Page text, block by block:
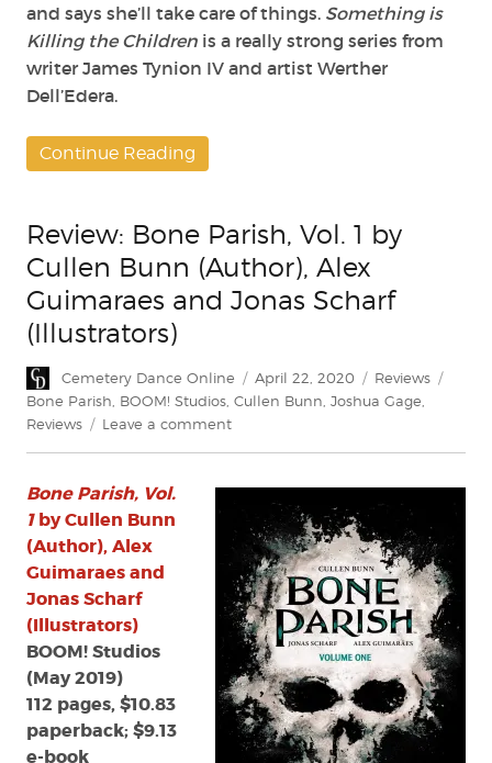
and says she’ll take care of things. Something is
Killing the Children is a really strong series from
writer James Tynion IV and artist Werther
Dell’Edera.
Continue Reading
Review: Bone Parish, Vol. 1 by
Cullen Bunn (Author), Alex
Guimaraes and Jonas Scharf
(Illustrators)
Author
Cemetery Dance Online
Posted
on
April 22, 2020 Categories
Reviews
Bone Parish BOOM! Studios Cullen Bunn Joshua Gage
Reviews
Leave a commenton
Parish,
1
by
Cullen
Bunn
(Author),
Alex
Guimaraes
and
Jonas
Scharf
Bone Parish, Vol.
1by Cullen Bunn
(Author), Alex
Guimaraes and
Jonas Scharf
(Illustrators)
BOOM! Studios
(May 2019)
112 pages, $10.83
paperback; $9.13
e-book